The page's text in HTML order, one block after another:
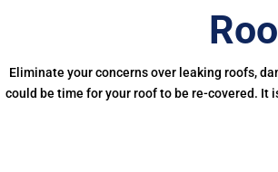
Eliminate your concerns over leaking roofs,
could be time for your roof to be re-covered. It